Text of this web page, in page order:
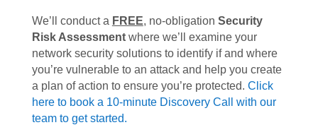
We’ll conduct a FREE, no-obligation Security
Risk Assessmentwhere we’ll examine your
network security solutions to identify if and where
you’re vulnerable to an attack and help you create
a plan of action to ensure you’re protected. Click
here to book a 10-minute Discovery Call with our
team to get started.